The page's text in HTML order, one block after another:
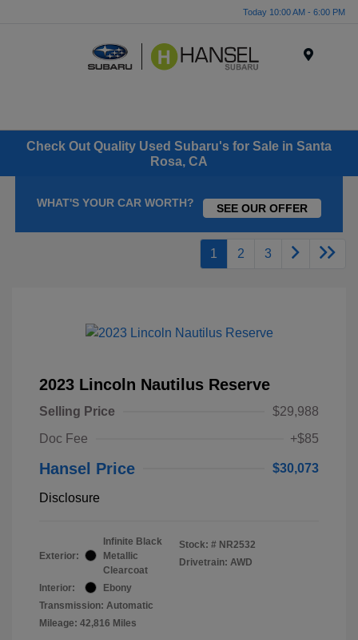
Today 10:00 AM - 6:00 PM
Check Out Quality Used Subaru's for Sale in Santa
Rosa, CA
WHAT'S YOUR CAR WORTH? SEE OUR OFFER
1 2 3
2023 Lincoln Nautilus Reserve
Selling Price
$29,988
Doc Fee
+$85
Hansel Price $30,073
Disclosure
Exterior:
Infinite Black
Metallic
Clearcoat
Interior:
Ebony
Transmission: Automatic
Mileage: 42,816 Miles
Stock: # NR2532
Drivetrain: AWD